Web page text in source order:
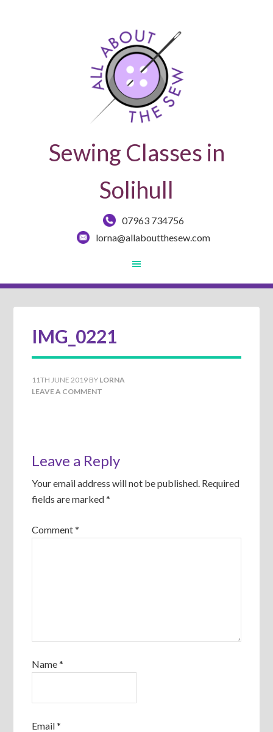
Sewing Classes in
Solihull
07963 734756
lorna@allaboutthesew.com
IMG_0221
11TH JUNE 2019 BY LORNA
LEAVE A COMMENT
Leave a Reply
Your email address will not be published. Required
fields are marked*
Comment*
Name*
Email*